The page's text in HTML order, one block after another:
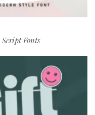
Script Fonts